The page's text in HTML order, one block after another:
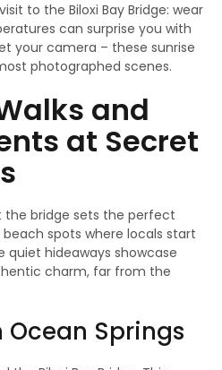
to the Biloxi Bay Bridge: wear
can surprise you with
your camera – these sunrise
photographed scenes.
and
at Secret
the bridge sets the perfect
spots where locals start
quiet hideaways showcase
charm, far from the
Ocean Springs